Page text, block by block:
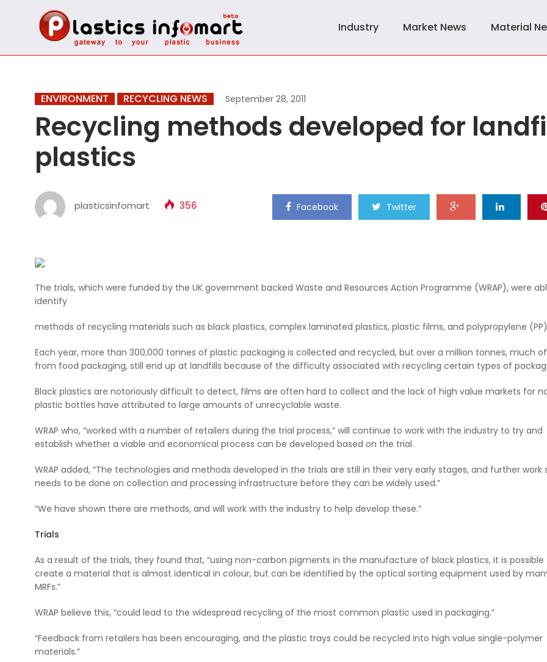
Industry Market News Material
ENVIRONMENT RECYCLING NEWS September 28, 2011
Recycling methods developed for
plastics
plasticsinfomart 356 Facebook Twitter
The trials, which were funded by the UK government backed Waste and Resources Action Programme (WRAP), were
identify
methods of recycling materials such as black plastics, complex laminated plastics, plastic films, and polypropylene
Each year, more than 300,000 tonnes of plastic packaging is collected and recycled, but over a million tonnes, much
from food packaging, still end up at landfills because of the difficulty associated with recycling certain types of
Black plastics are notoriously difficult to detect, films are often hard to collect and the lack of high value markets for
plastic bottles have attributed to large amounts of unrecyclable waste.
WRAP who, “worked with a number of retailers during the trial process,” will continue to work with the industry to try and
establish whether a viable and economical process can be developed based on the trial.
WRAP added, “The technologies and methods developed in the trials are still in their very early stages, and further work
needs to be done on collection and processing infrastructure before they can be widely used.”
“We have shown there are methods, and will work with the industry to help develop these.”
Trials
As a result of the trials, they found that, “using non-carbon pigments in the manufacture of black plastics, it is possible
create a material that is almost identical in colour, but can be identified by the optical sorting equipment used by
MRFs.”
WRAP believe this, “could lead to the widespread recycling of the most common plastic used in packaging.”
“Feedback from retailers has been encouraging, and the plastic trays could be recycled into high value single-polymer
materials.”